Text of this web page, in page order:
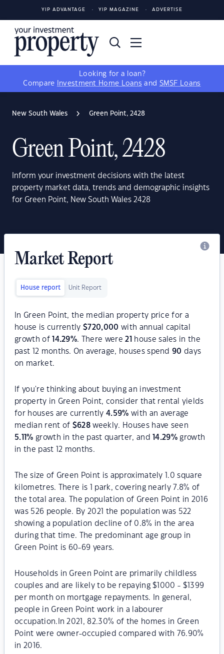
YIP ADVANTAGE YIP MAGAZINE ADVERTISE
Looking for a loan?
Compare
Investment Home Loans and SMSF Loans
New South Wales Green Point, 2428
Green Point, 2428
Inform your investment decisions with the latest
property market data, trends and demographic insights
for Green Point, New South Wales 2428
Market Report
House report Unit Report
In Green Point, the median property price for a
house is currently$720,000 with annual capital
growth of
14.29%. There were21
house sales in the
past 12 months. On average, houses spend90 days
on market.
If you're thinking about buying an investment
property in Green Point, consider that rental yields
for houses are currently4.59% with an average
median rent of $628 weekly. Houses have seen
5.11% growth in the past quarter, and 14.29% growth
in the past 12 months.
The size of Green Point is approximately 1.0 square
kilometres. There is 1 park, covering nearly 7.8% of
the total area. The population of Green Point in 2016
was 526 people. By 2021 the population was 522
showing a population decline of 0.8% in the area
during that time. The predominant age group in
Green Point is 60-69 years.
Households in Green Point are primarily childless
couples and are likely to be repaying $1000 - $1399
per month on mortgage repayments. In general,
people in Green Point work in a labourer
occupation.In 2021, 82.30% of the homes in Green
Point were owner-occupied compared with 76.90%
in 2016.